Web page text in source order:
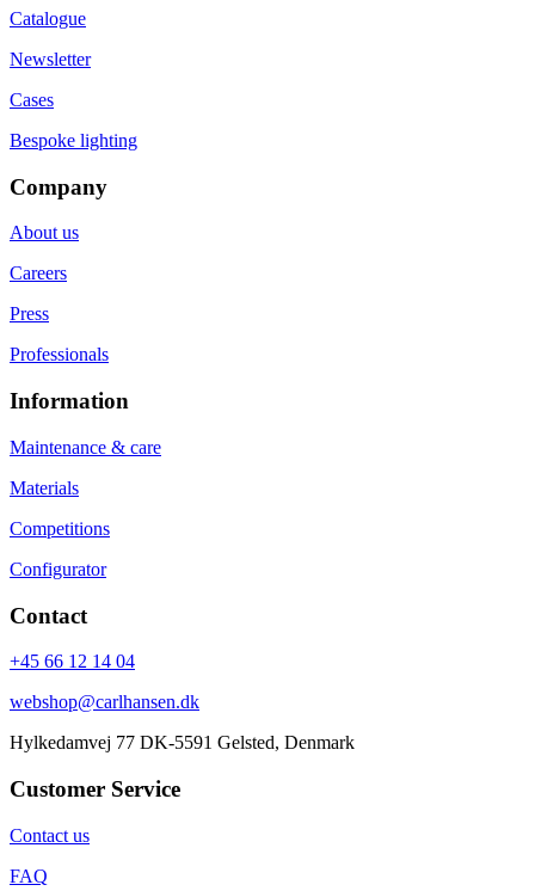
Catalogue
Newsletter
Cases
Bespoke lighting
Company
About us
Careers
Press
Professionals
Information
Maintenance & care
Materials
Competitions
Configurator
Contact
+45 66 12 14 04
webshop@carlhansen.dk
Hylkedamvej 77 DK-5591 Gelsted, Denmark
Customer Service
Contact us
FAQ